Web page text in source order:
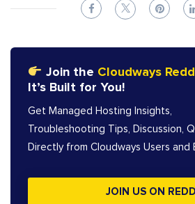
Join the Cloudways
It’s Built for You!
Get Managed Hosting Insights,
Troubleshooting Tips, Discussion,
Directly from Cloudways Users and
JOIN US ON